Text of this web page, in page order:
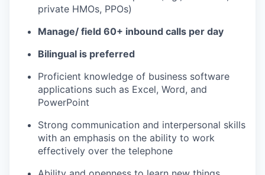
private HMOs, PPOs)
Manage/ field 60+ inbound calls per day
Bilingual is preferred
Proficient knowledge of business software
applications such as Excel, Word, and
PowerPoint
Strong communication and interpersonal skills
with an emphasis on the ability to work
effectively over the telephone